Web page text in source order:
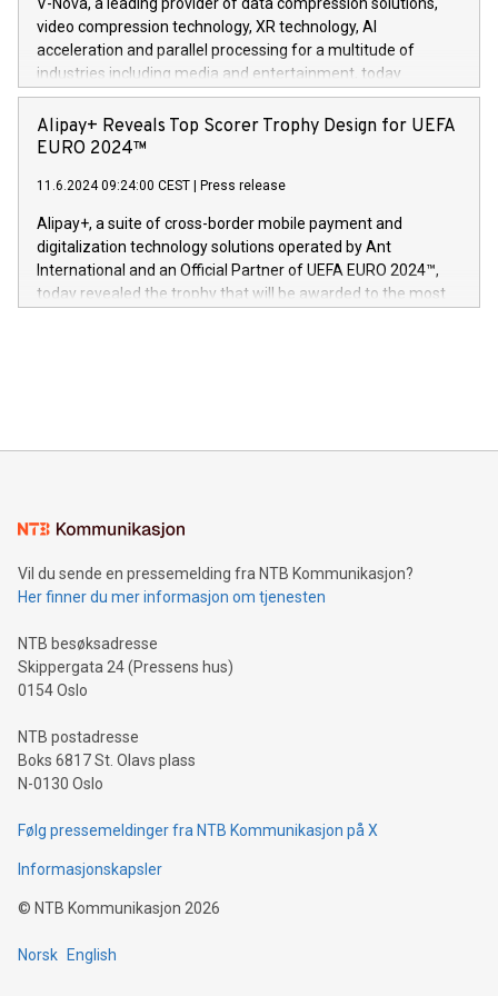
https://www.businesswire.com/news/home/20240611820341/
(Photo: Business Wire) «Vi er svært stolte over å lansere
Dream Sock til omsorgspersoner over hele Storbritannia og
Europa og gi millioner av foreldre mer trygghet mens babyen
og medgründer. «Dream Sock er nå et globalt produkt som
er anerkjent som medisinsk nøyaktig og trygt, etter å ha
gjennomgått regulatoriske autorisasjoner og sertifiseringer
video compression technology, XR technology, AI
acceleration and parallel processing for a multitude of
industries including media and entertainment, today
announced its milestone achievement of 1000 active
technology patents. This accomplishment underscores V-
Nova’s dedication to research and development and its
This press release features multimedia. View the full release
here:
https://www.businesswire.com/news/home/20240611724561/
V-Nova’s patent portfolio spans more than 50 different
jurisdictions. Including over 400 patents in Europe, over 200
in the Americas, over 100 in the United States specifically,
Alipay+ Reveals Top Scorer Trophy Design for UEFA
EURO 2024™
11.6.2024 09:24:00 CEST Press release
Alipay+, a suite of cross-border mobile payment and
digitalization technology solutions operated by Ant
International and an Official Partner of UEFA EURO 2024™,
today revealed the trophy that will be awarded to the most
Sculpted in the shape of the Chinese character “支”
consumers to enjoy seamless payment and a broad choice
traveling abroad. The character also resembles the fleeting
moment of a barefooted striker poised to shoot, evoking the
people across the wo
Vil du sende en pressemelding fra NTB Kommunikasjon?
Her finner du mer informasjon om tjenesten
NTB besøksadresse
Skippergata 24 (Pressens hus)
0154 Oslo
NTB postadresse
Boks 6817 St. Olavs plass
N-0130 Oslo
Følg pressemeldinger fra NTB Kommunikasjon på X
Informasjonskapsler
© NTB Kommunikasjon 2026
Norsk English